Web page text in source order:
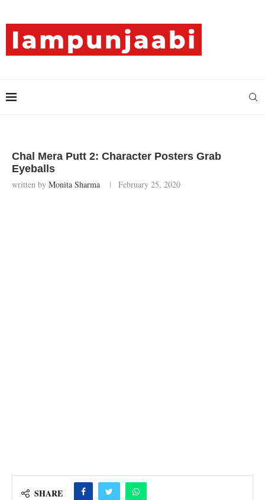
Chal Mera Putt 2: Character Posters Grab
Eyeballs
written by Monita Sharma February 25, 2020
SHARE